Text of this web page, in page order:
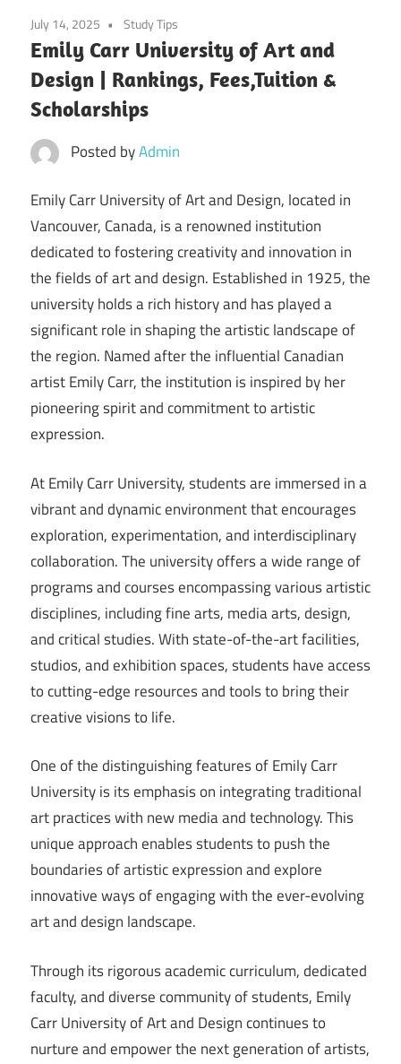
July 14, 2025 Study Tips
Emily Carr University of Art and
Design | Rankings, Fees,Tuition &
Scholarships
Posted byAdmin
Emily Carr University of Art and Design, located in
Vancouver, Canada, is a renowned institution
dedicated to fostering creativity and innovation in
the fields of art and design. Established in 1925, the
university holds a rich history and has played a
significant role in shaping the artistic landscape of
the region. Named after the influential Canadian
artist Emily Carr, the institution is inspired by her
pioneering spirit and commitment to artistic
expression.
At Emily Carr University, students are immersed in a
vibrant and dynamic environment that encourages
exploration, experimentation, and interdisciplinary
collaboration. The university offers a wide range of
programs and courses encompassing various artistic
disciplines, including fine arts, media arts, design,
and critical studies. With state-of-the-art facilities,
studios, and exhibition spaces, students have access
to cutting-edge resources and tools to bring their
creative visions to life.
One of the distinguishing features of Emily Carr
University is its emphasis on integrating traditional
art practices with new media and technology. This
unique approach enables students to push the
boundaries of artistic expression and explore
innovative ways of engaging with the ever-evolving
art and design landscape.
Through its rigorous academic curriculum, dedicated
faculty, and diverse community of students, Emily
Carr University of Art and Design continues to
nurture and empower the next generation of artists,